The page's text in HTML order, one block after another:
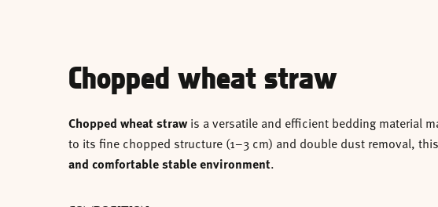
Chopped wheat straw
Chopped wheat strawis a versatile and efficient bedding material
to its fine chopped structure (1–3 cm) and double dust removal,
and comfortable stable environment.